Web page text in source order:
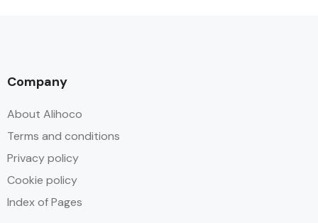
Company
About Alihoco
Terms and conditions
Privacy policy
Cookie policy
Index of Pages